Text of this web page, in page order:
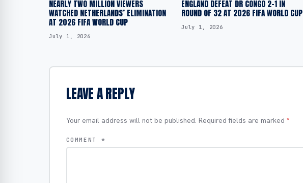
NEARLY TWO MILLION VIEWERS
WATCHED NETHERLANDS’ ELIMINATION
AT 2026 FIFA WORLD CUP
July 1, 2026
ENGLAND DEFEAT DR CONGO 2-1 IN
ROUND OF 32 AT 2026 FIFA WORLD CUP
July 1, 2026
LEAVE A REPLY
Your email address will not be published. Required fields are marked *
COMMENT *